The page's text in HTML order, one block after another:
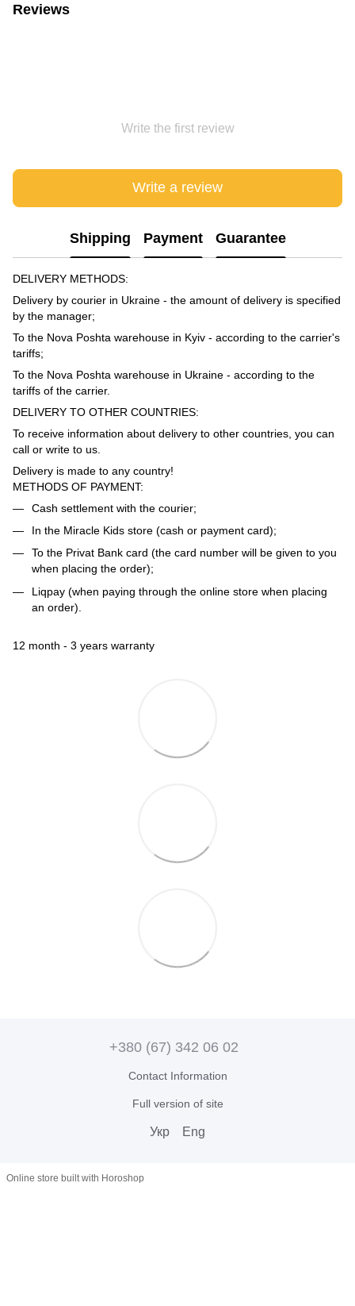
Reviews
Write the first review
Write a review
Shipping Payment Guarantee
DELIVERY METHODS:
Delivery by courier in Ukraine - the amount of delivery is specified
by the manager;
To the Nova Poshta warehouse in Kyiv - according to the carrier's
tariffs;
To the Nova Poshta warehouse in Ukraine - according to the
tariffs of the carrier.
DELIVERY TO OTHER COUNTRIES:
To receive information about delivery to other countries, you can
call or write to us.
Delivery is made to any country!
METHODS OF PAYMENT:
Cash settlement with the courier;
In the Miracle Kids store (cash or payment card);
To the Privat Bank card (the card number will be given to you
when placing the order);
Liqpay (when paying through the online store when placing
an order).
12 month - 3 years warranty
+380 (67) 342 06 02
Contact Information
Full version of site
Укр Eng
Online store built with Horoshop